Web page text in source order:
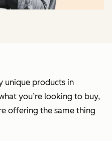
unique products in
you’re looking to buy,
offering the same thing